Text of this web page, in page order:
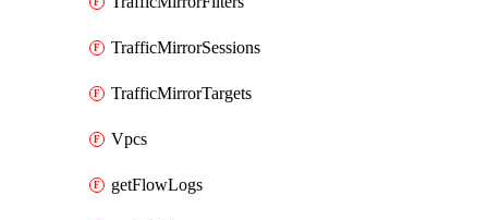
TrafficMirrorSessions
TrafficMirrorTargets
Vpcs
getFlowLogs